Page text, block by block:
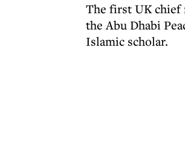
The first UK chief
the Abu Dhabi
Islamic scholar.